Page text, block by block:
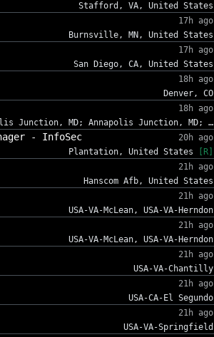
Stafford, VA, United States
17h ago
Burnsville, MN, United States
17h ago
San Diego, CA, United States
18h ago
Denver, CO
18h ago
Junction, MD; Annapolis Junction, MD; …
- InfoSec
20h ago
Plantation, United States [R]
21h ago
Hanscom Afb, United States
21h ago
USA-VA-McLean, USA-VA-Herndon
21h ago
USA-VA-McLean, USA-VA-Herndon
21h ago
USA-VA-Chantilly
21h ago
USA-CA-El Segundo
21h ago
USA-VA-Springfield